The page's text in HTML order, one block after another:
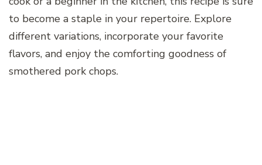
to become a staple in your repertoire. Explore
different variations, incorporate your favorite
flavors, and enjoy the comforting goodness of
smothered pork chops.